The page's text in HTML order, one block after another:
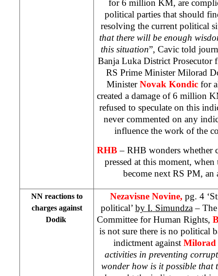
for 6 million KM, are
political parties that should
resolving the current political
that there will be enough
this situation”, Cavic told
Banja Luka District Prosecutor
RS Prime Minister Milorad
MinisterNovak Kondic for
created a damage of 6 million
refused to speculate on this
never commented on any
influence the work of the
RHB– RHB wonders whether
pressed at this moment,
become next RS PM, an
NN reactions to
charges against
Dodik
Nezavisne Novine, pg. 4
political’ by I. Simundza– The
Committee for Human Rights,
is not sure there is no political
indictment against
activities in preventing
wonder how is it possible that